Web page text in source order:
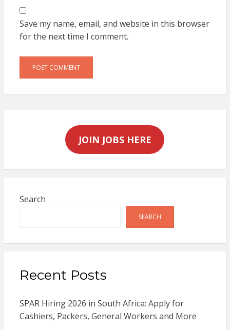
Save my name, email, and website in this browser
for the next time I comment.
JOIN JOBS HERE
Search
SEARCH
Recent Posts
SPAR Hiring 2026 in South Africa: Apply for
Cashiers, Packers, General Workers and More